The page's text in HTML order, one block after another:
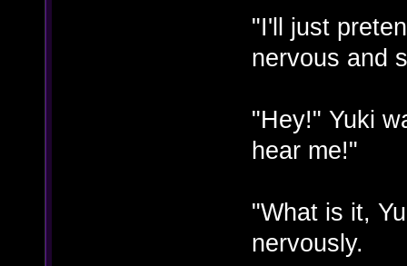
"I'll just
nervous and
"Hey!" Yuki
hear me!"
"What is it,
nervously.